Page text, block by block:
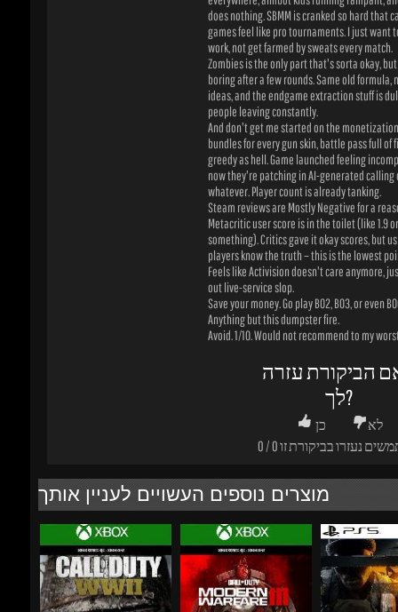
ideas, and the endgame extraction stuff is dull
people leaving constantly.
And don't get me started on the monetization.
bundles for every gun skin, battle pass full of
greedy as hell. Game launched feeling
now they're patching in AI-generated calling
whatever. Player count is already tanking.
Steam reviews are Mostly Negative for a
Metacritic user score is in the toilet (like 1.9 or
something). Critics gave it okay scores, but us
players know the truth – this is the lowest point
Feels like Activision doesn't care anymore,
out live-service slop.
Save your money. Go play BO2, BO3, or even
Anything but this dumpster fire.
Avoid. 1/10. Would not recommend to my worst
הביקורת עזרה
לך?
כן
לא
₪160.31 ₪400.81